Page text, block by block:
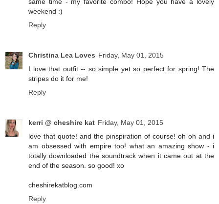
same time - my favorite combo! Hope you have a lovely
weekend :)
Reply
Christina Lea Loves Friday, May 01, 2015
I love that outfit -- so simple yet so perfect for spring! The
stripes do it for me!
Reply
kerri @ cheshire kat Friday, May 01, 2015
love that quote! and the pinspiration of course! oh oh and i
am obsessed with empire too! what an amazing show - i
totally downloaded the soundtrack when it came out at the
end of the season. so good! xo
cheshirekatblog.com
Reply